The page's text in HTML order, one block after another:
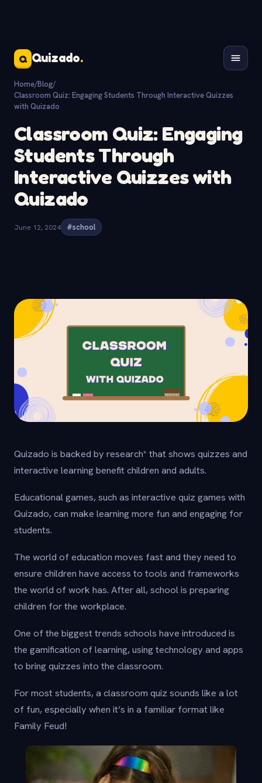
Q Quizado.
Home/Blog/
Classroom Quiz: Engaging Students Through Interactive Quizzes
with Quizado
Classroom Quiz: Engaging
Students Through
Interactive Quizzes with
Quizado
June 12, 2024 #school
Quizado is backed by research* that shows quizzes and
interactive learning benefit children and adults.
Educational games, such as interactive quiz games with
Quizado, can make learning more fun and engaging for
students.
The world of education moves fast and they need to
ensure children have access to tools and frameworks
the world of work has. After all, school is preparing
children for the workplace.
One of the biggest trends schools have introduced is
the gamification of learning, using technology and apps
to bring quizzes into the classroom.
For most students, a classroom quiz sounds like a lot
of fun, especially when it’s in a familiar format like
Family Feud!